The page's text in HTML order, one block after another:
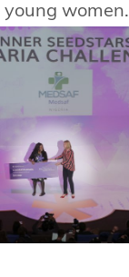
young women.